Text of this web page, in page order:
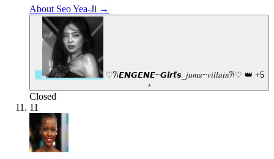
About Seo Yea-Ji →
♡ ♡︎𐙚𝙀𝙉𝙂𝙀𝙉𝙀~𝙂𝙞𝙧𝙡'𝙨_𝑗𝑢𝑚𝑢~𝑣𝑖𝑙𝑙𝑎𝑖𝑛𐙚♡︎ 👑 +5
›
Closed
11